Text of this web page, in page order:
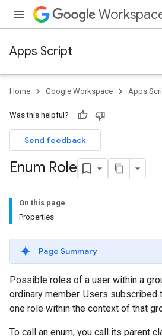
Apps Script
Home Google Workspace Apps
Was this helpful?
Send feedback
Enum Role
On this page
Properties
Page Summary
Possible roles of a user within a
ordinary member. Users subscribed
one role within the context of that
To call an enum, you call its parent